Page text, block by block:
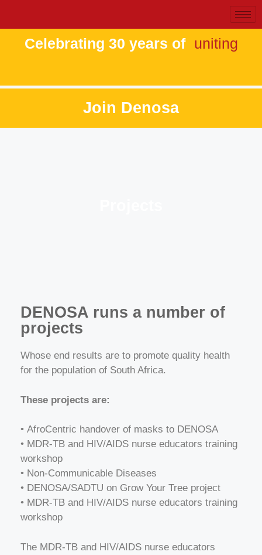
Celebrating 30 years of uniting
Join Denosa
DENOSA runs a number of
projects
Whose end results are to promote quality health
for the population of South Africa.
These projects are:
• AfroCentric handover of masks to DENOSA
• MDR-TB and HIV/AIDS nurse educators training
workshop
• Non-Communicable Diseases
• DENOSA/SADTU on Grow Your Tree project
• MDR-TB and HIV/AIDS nurse educators training
workshop
The MDR-TB and HIV/AIDS nurse educators